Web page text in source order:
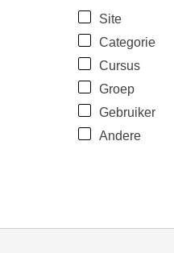
Site
Categorie
Cursus
Groep
Gebruiker
Andere